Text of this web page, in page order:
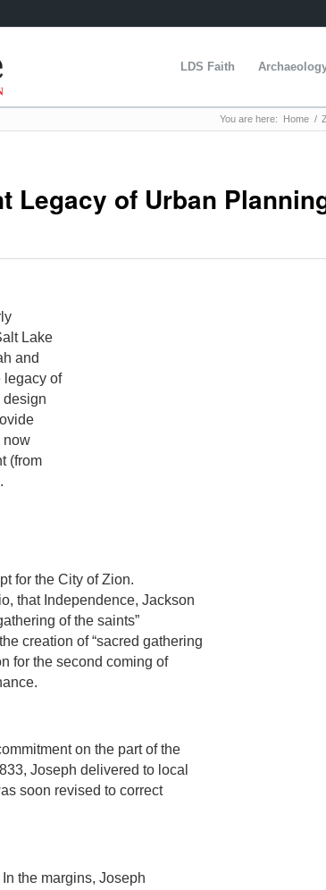
LDS Faith
You are here: Home /
Legacy of Urban
Lake
and
legacy of
design
now
(from
for the City of Zion.
that Independence, Jackson
of the saints”
creation of “sacred gathering
for the second coming of
on the part of the
Joseph delivered to local
soon revised to correct
the margins, Joseph